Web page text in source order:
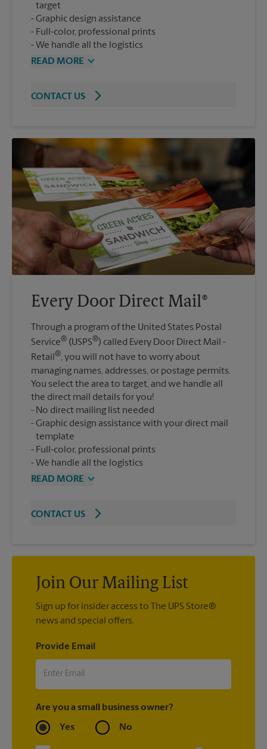
target
Graphic design assistance
Full-color, professional prints
We handle all the logistics
READ MORE
CONTACT US
Every Door Direct Mail®
Through a program of the United States Postal
Service® (USPS®) called Every Door Direct Mail -
Retail®, you will not have to worry about
managing names, addresses, or postage permits.
You select the area to target, and we handle all
the direct mail details for you!
No direct mailing list needed
Graphic design assistance with your direct mail
template
Full-color, professional prints
We handle all the logistics
READ MORE
CONTACT US
Join Our Mailing List
Sign up for insider access to The UPS Store®
news and special offers.
Provide Email
Are you a small business owner?
Yes No